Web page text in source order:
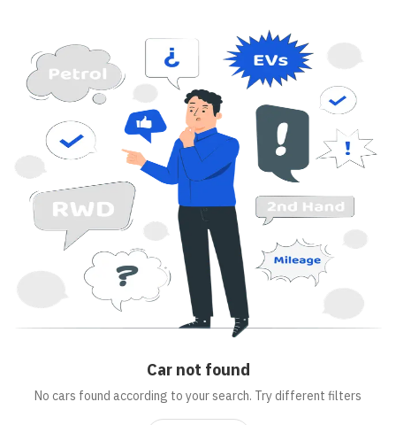
Carnot found
No cars found according to your search. Try different filters